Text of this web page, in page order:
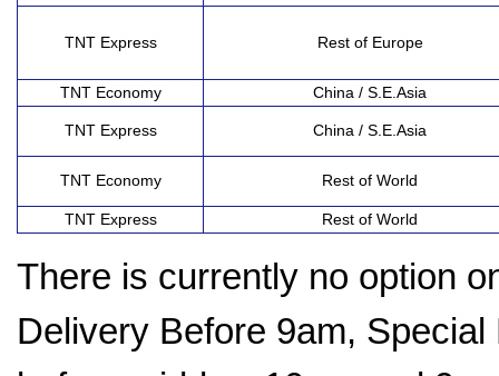
TNT Express Rest of Europe
TNT Economy China / S.E.Asia
TNT Express China / S.E.Asia
TNT Economy Rest of World
TNT Express Rest of World
There is currently no option
Delivery Before 9am,